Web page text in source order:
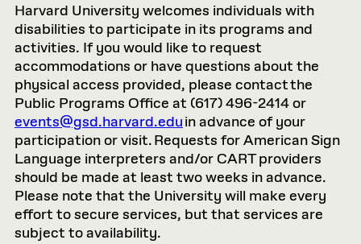
Harvard University welcomes individuals with
disabilities to participate in its programs and
activities. If you would like to request
accommodations or have questions about the
physical access provided, please contact the
Public Programs Office at (617) 496-2414 or
events@gsd.harvard.eduin advance of your
participation or visit. Requests for American Sign
Language interpreters and/or CART providers
should be made at least two weeks in advance.
Please note that the University will make every
effort to secure services, but that services are
subject to availability.